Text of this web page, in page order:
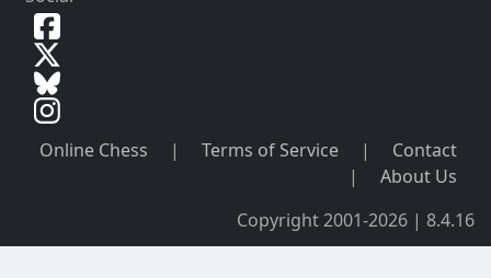
Online Chess | Terms of Service |
Contact
|
About Us
Copyright 2001-2026 | 8.4.16